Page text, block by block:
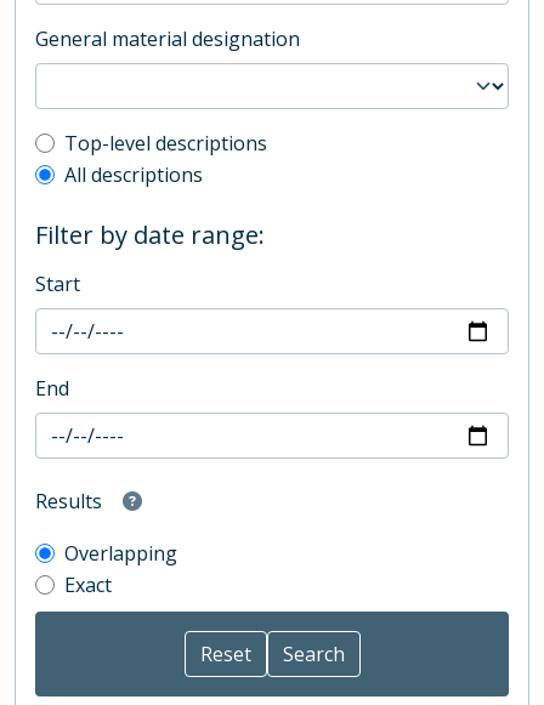
General material designation
Top-level description filter
Top-level descriptions
All descriptions
Filter by date range:
Start
End
Results
Overlapping
Exact